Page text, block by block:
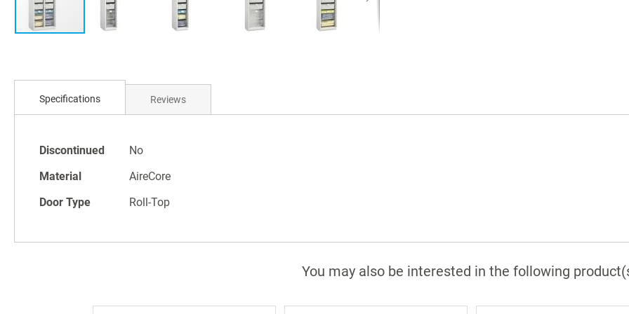
beginning
gallery
Edge banding: White ABS.
FlexCell panel: Injection-molded ABS.
Specifications
Specifications
Discontinued
No
Material
AireCore
Door Type
Roll-Top
Reviews
You may also be interested in the following